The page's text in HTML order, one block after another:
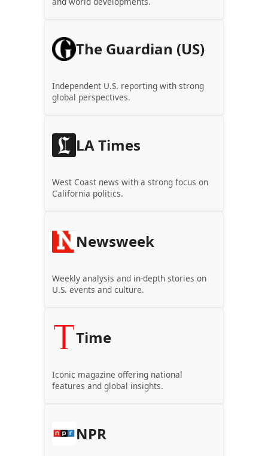
The Guardian (US)
Independent U.S. reporting with strong
global perspectives.
LA Times
West Coast news with a strong focus on
California politics.
Newsweek
Weekly analysis and in-depth stories on
U.S. events and culture.
Time
Iconic magazine offering national
features and global insights.
NPR